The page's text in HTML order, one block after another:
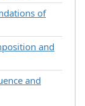
of
and
and